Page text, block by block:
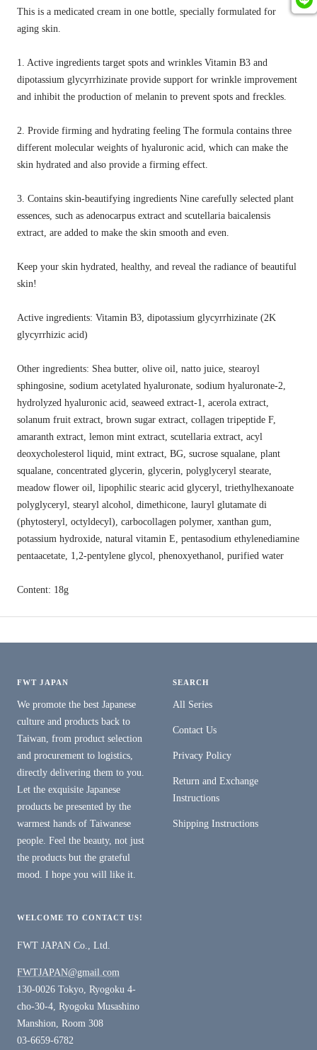
This is a medicated cream in one bottle, specially formulated for
aging skin.
1. Active ingredients target spots and wrinkles Vitamin B3 and
dipotassium glycyrrhizinate provide support for wrinkle improvement
and inhibit the production of melanin to prevent spots and freckles.
2. Provide firming and hydrating feeling The formula contains three
different molecular weights of hyaluronic acid, which can make the
skin hydrated and also provide a firming effect.
3. Contains skin-beautifying ingredients Nine carefully selected plant
essences, such as adenocarpus extract and scutellaria baicalensis
extract, are added to make the skin smooth and even.
Keep your skin hydrated, healthy, and reveal the radiance of beautiful
skin!
Active ingredients: Vitamin B3, dipotassium glycyrrhizinate (2K
glycyrrhizic acid)
Other ingredients: Shea butter, olive oil, natto juice, stearoyl
sphingosine, sodium acetylated hyaluronate, sodium hyaluronate-2,
hydrolyzed hyaluronic acid, seaweed extract-1, acerola extract,
solanum fruit extract, brown sugar extract, collagen tripeptide F,
amaranth extract, lemon mint extract, scutellaria extract, acyl
deoxycholesterol liquid, mint extract, BG, sucrose squalane, plant
squalane, concentrated glycerin, glycerin, polyglyceryl stearate,
meadow flower oil, lipophilic stearic acid glyceryl, triethylhexanoate
polyglyceryl, stearyl alcohol, dimethicone, lauryl glutamate di
(phytosteryl, octyldecyl), carbocollagen polymer, xanthan gum,
potassium hydroxide, natural vitamin E, pentasodium ethylenediamine
pentaacetate, 1,2-pentylene glycol, phenoxyethanol, purified water
Content: 18g
FWT JAPAN
We promote the best Japanese
culture and products back to
Taiwan, from product selection
and procurement to logistics,
directly delivering them to you.
Let the exquisite Japanese
products be presented by the
warmest hands of Taiwanese
people. Feel the beauty, not just
the products but the grateful
mood. I hope you will like it.
SEARCH
All Series
Contact Us
Privacy Policy
Return and Exchange
Instructions
Shipping Instructions
WELCOME TO CONTACT US!
FWT JAPAN Co., Ltd.
FWTJAPAN@gmail.com
130-0026 Tokyo, Ryogoku 4-
cho-30-4, Ryogoku Musashino
Manshion, Room 308
03-6659-6782